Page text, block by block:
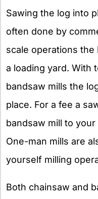
Sawing the log into
often done by
scale operations
a loading yard. With
bandsaw mills the
place. For a fee a
bandsaw mill to
One-man mills are
yourself milling
Both chainsaw and